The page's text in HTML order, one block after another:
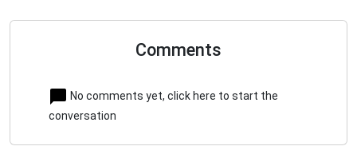
Comments
No comments yet, click here to start the
conversation